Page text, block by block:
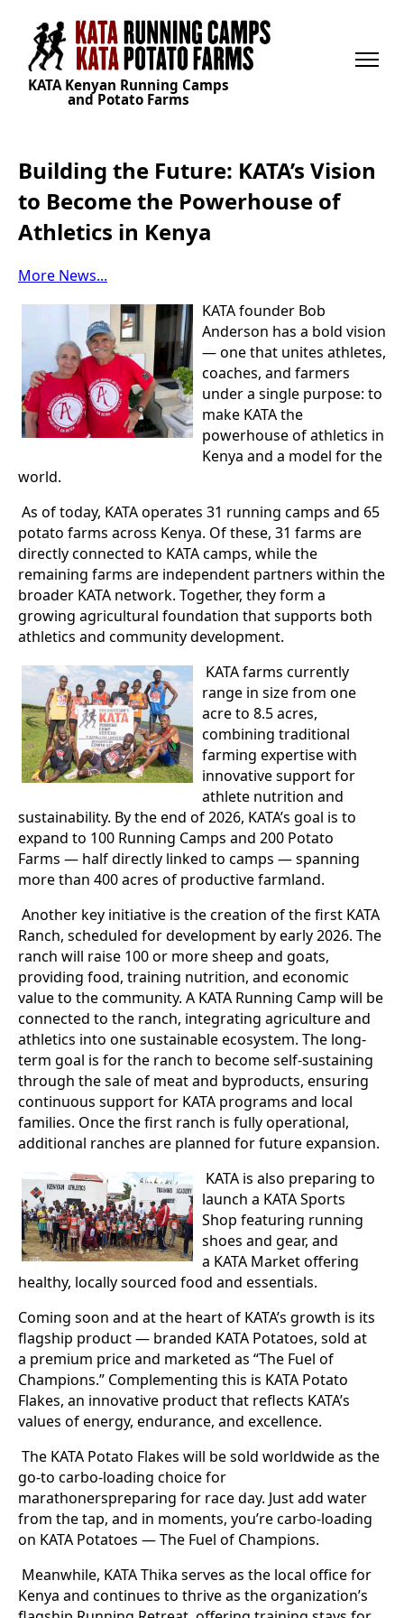
KATA Kenyan Running Camps
and Potato Farms
Building the Future: KATA’s Vision
to Become the Powerhouse of
Athletics in Kenya
More News...
KATA founder Bob
Anderson has a bold vision
— one that unites athletes,
coaches, and farmers
under a single purpose: to
make KATA the
powerhouse of athletics in
Kenya and a model for the
world.
As of today, KATA operates 31 running camps and 65
potato farms across Kenya. Of these, 31 farms are
directly connected to KATA camps, while the
remaining farms are independent partners within the
broader KATA network. Together, they form a
growing agricultural foundation that supports both
athletics and community development.
KATA farms currently
range in size from one
acre to 8.5 acres,
combining traditional
farming expertise with
innovative support for
athlete nutrition and
sustainability. By the end of 2026, KATA’s goal is to
expand to 100 Running Camps and 200 Potato
Farms — half directly linked to camps — spanning
more than 400 acres of productive farmland.
Another key initiative is the creation of the first KATA
Ranch, scheduled for development by early 2026. The
ranch will raise 100 or more sheep and goats,
providing food, training nutrition, and economic
value to the community. A KATA Running Camp will be
connected to the ranch, integrating agriculture and
athletics into one sustainable ecosystem. The long-
term goal is for the ranch to become self-sustaining
through the sale of meat and byproducts, ensuring
continuous support for KATA programs and local
families. Once the first ranch is fully operational,
additional ranches are planned for future expansion.
KATA is also preparing to
launch a KATA Sports
Shop featuring running
shoes and gear, and
a KATA Market offering
healthy, locally sourced food and essentials.
Coming soon and at the heart of KATA’s growth is its
flagship product — branded KATA Potatoes, sold at
a premium price and marketed as “The Fuel of
Champions.” Complementing this is KATA Potato
Flakes, an innovative product that reflects KATA’s
values of energy, endurance, and excellence.
The KATA Potato Flakes will be sold worldwide as the
go-to carbo-loading choice for
marathonerspreparing for race day. Just add water
from the tap, and in moments, you’re carbo-loading
on KATA Potatoes — The Fuel of Champions.
Meanwhile, KATA Thika serves as the local office for
Kenya and continues to thrive as the organization’s